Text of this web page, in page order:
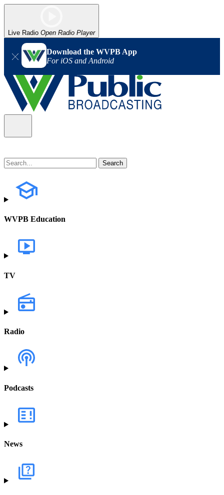
Live Radio Open Radio Player
Download the WVPB App
For iOS and Android
WVPB Education
TV
Radio
Podcasts
News